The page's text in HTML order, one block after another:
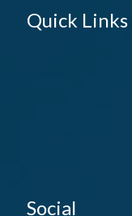
Quick Links
Social